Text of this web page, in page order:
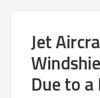
Jet
Due to